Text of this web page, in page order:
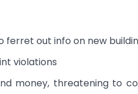
ferret out info on new
violations
money, threatening to